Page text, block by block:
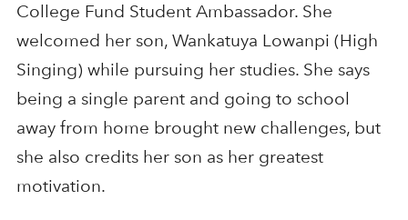
College Fund Student Ambassador. She
welcomed her son, Wankatuya Lowanpi (High
Singing) while pursuing her studies. She says
being a single parent and going to school
away from home brought new challenges, but
she also credits her son as her greatest
motivation.